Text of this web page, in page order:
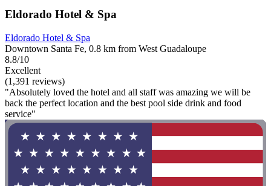
Eldorado Hotel & Spa
Eldorado Hotel & Spa
Downtown Santa Fe, 0.8 km from West Guadaloupe
8.8/10
Excellent
(1,391 reviews)
"Absolutely loved the hotel and all staff was amazing we will be
back the perfect location and the best pool side drink and food
service"